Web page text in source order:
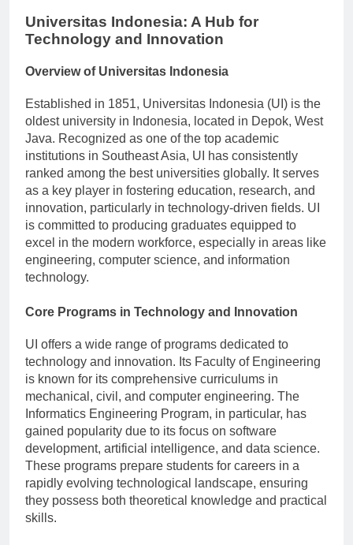
Universitas Indonesia: A Hub for
Technology and Innovation
Overview of Universitas Indonesia
Established in 1851, Universitas Indonesia (UI) is the
oldest university in Indonesia, located in Depok, West
Java. Recognized as one of the top academic
institutions in Southeast Asia, UI has consistently
ranked among the best universities globally. It serves
as a key player in fostering education, research, and
innovation, particularly in technology-driven fields. UI
is committed to producing graduates equipped to
excel in the modern workforce, especially in areas like
engineering, computer science, and information
technology.
Core Programs in Technology and Innovation
UI offers a wide range of programs dedicated to
technology and innovation. Its Faculty of Engineering
is known for its comprehensive curriculums in
mechanical, civil, and computer engineering. The
Informatics Engineering Program, in particular, has
gained popularity due to its focus on software
development, artificial intelligence, and data science.
These programs prepare students for careers in a
rapidly evolving technological landscape, ensuring
they possess both theoretical knowledge and practical
skills.